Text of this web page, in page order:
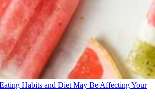
Habits and Diet May Be Affecting Your